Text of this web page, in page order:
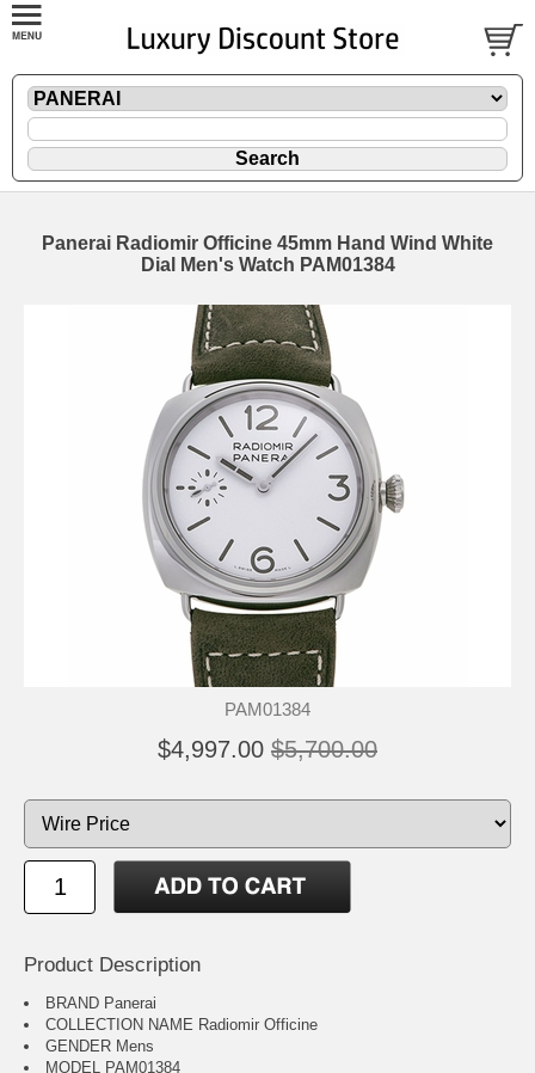
Panerai Radiomir Officine 45mm Hand Wind White
Dial Men's Watch PAM01384
PAM01384
$4,997.00 $5,700.00
Product Description
BRAND Panerai
COLLECTION NAME Radiomir Officine
GENDER Mens
MODEL PAM01384